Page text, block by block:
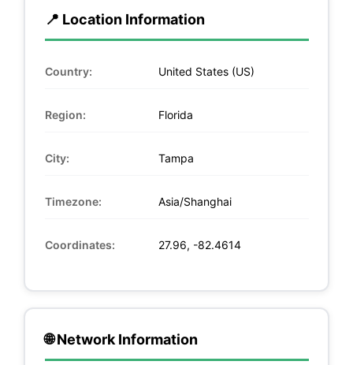
📍 Location Information
Country: United States (US)
Region: Florida
City: Tampa
Timezone: Asia/Shanghai
Coordinates: 27.96, -82.4614
🌐 Network Information